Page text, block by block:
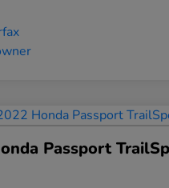
Passport